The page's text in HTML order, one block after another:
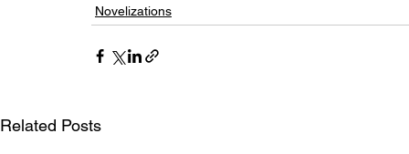
Novelizations
Related Posts